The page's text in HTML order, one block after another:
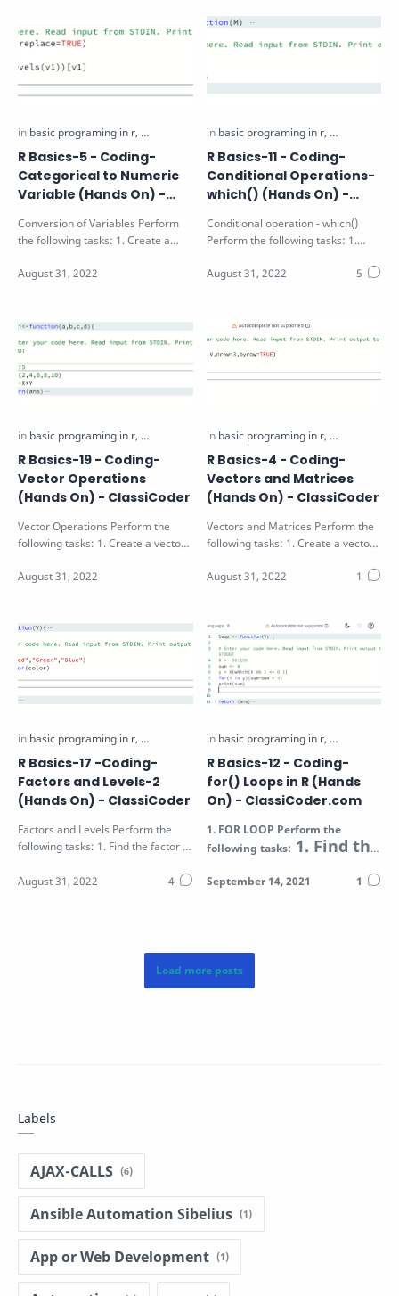
R Basics-5 - Coding-
Categorical to Numeric
Variable (Hands On) -
Conversion of Variables Perform
the following tasks: 1. Create a
num…
R Basics-11 - Coding-
Conditional Operations-
which() (Hands On) -
Conditional operation - which()
Perform the following tasks: 1.
g…
R Basics-19 - Coding-
Vector Operations
(Hands On) - ClassiCoder
Vector Operations Perform the
following tasks: 1. Create a vector
a t…
R Basics-4 - Coding-
Vectors and Matrices
(Hands On) - ClassiCoder
Vectors and Matrices Perform the
following tasks: 1. Create a vector
R Basics-17 -Coding-
Factors and Levels-2
(Hands On) - ClassiCoder
Factors and Levels Perform the
following tasks: 1. Find the factor of
R Basics-12 - Coding-
for() Loops in R (Hands
On) - ClassiCoder.com
1.FOR LOOP Perform the
following tasks: 1. Find the
numbers in the
Labels
AJAX-CALLS
Ansible Automation Sibelius
App or Web Development